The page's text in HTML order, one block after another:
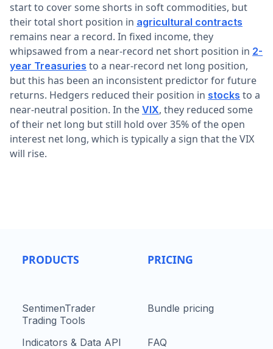
start to cover some shorts in soft commodities, but
their total short position in agricultural contracts
remains near a record. In fixed income, they
whipsawed from a near-record net short position in 2-
year Treasuries to a near-record net long position,
but this has been an inconsistent predictor for future
returns. Hedgers reduced their position in stocks to a
near-neutral position. In the VIX, they reduced some
of their net long but still hold over 35% of the open
interest net long, which is typically a sign that the VIX
will rise.
PRODUCTS
SentimenTrader
Trading Tools
Indicators & Data API
PRICING
Bundle pricing
FAQ